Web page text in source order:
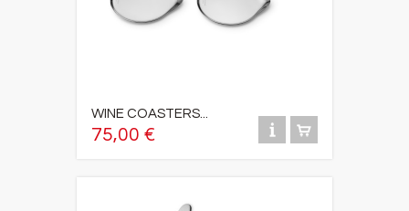
WINE COASTERS...
75,00 €